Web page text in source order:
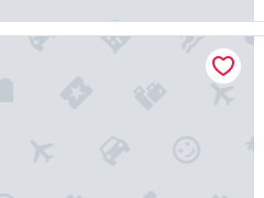
Premier The Tides